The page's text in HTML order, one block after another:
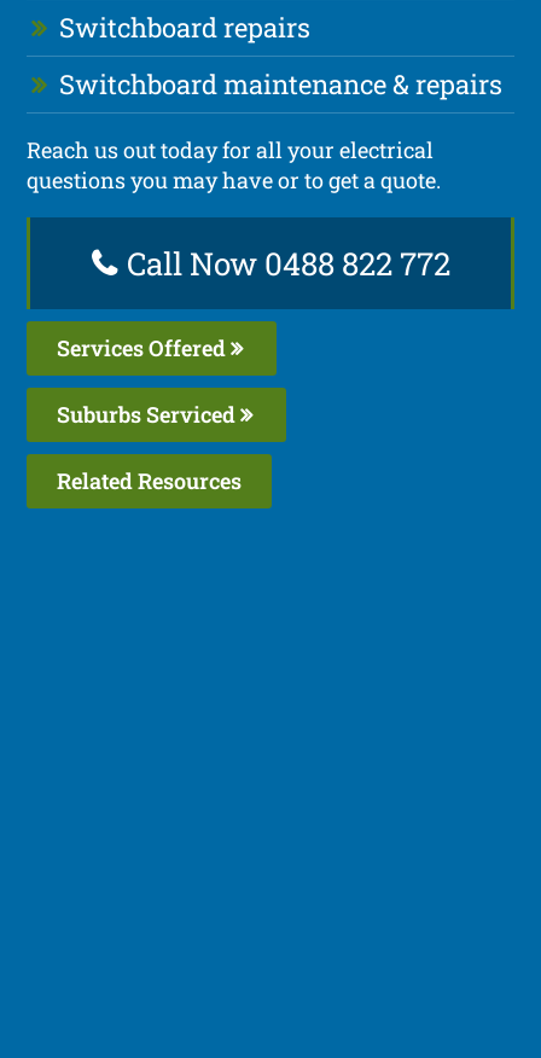
Switchboard repairs
Switchboard maintenance & repairs
Reach us out today for all your electrical
questions you may have or to get a quote.
Call Now 0488 822 772
Services Offered
Suburbs Serviced
Related Resources